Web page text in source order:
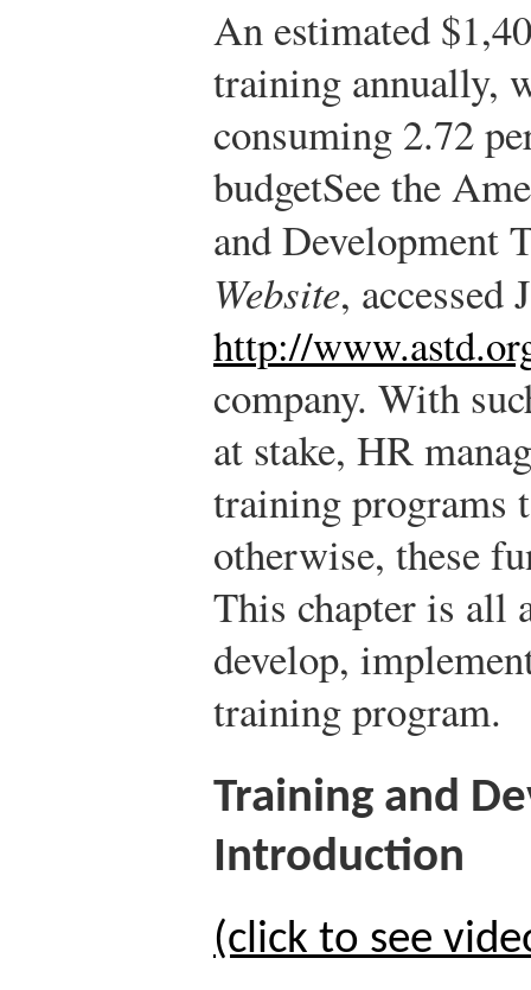
An estimated
training annually,
consuming 2.72
budgetSee the
and Development
Website, accessed
http://
company. With
at stake, HR
training programs
otherwise, these
This chapter is all
develop,
training program.
Training and
Introduction
(click to see